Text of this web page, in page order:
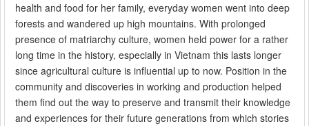
health and food for her family, everyday women went into deep
forests and wandered up high mountains. With prolonged
presence of matriarchy culture, women held power for a rather
long time in the history, especially in Vietnam this lasts longer
since agricultural culture is influential up to now. Position in the
community and discoveries in working and production helped
them find out the way to preserve and transmit their knowledge
and experiences for their future generations from which stories